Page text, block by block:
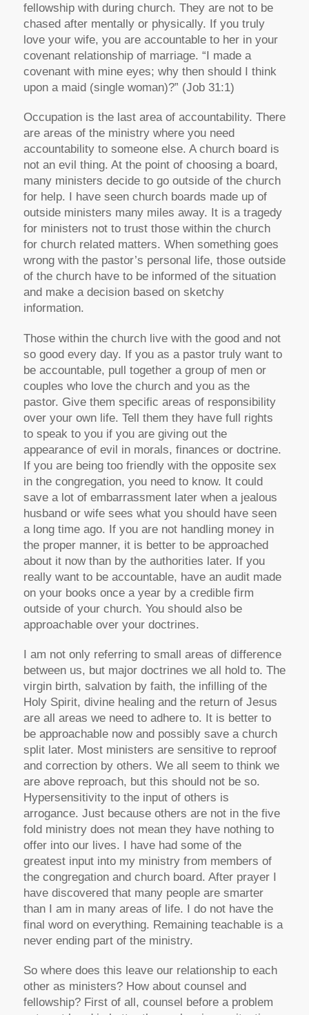
fellowship with during church. They are not to be
chased after mentally or physically. If you truly
love your wife, you are accountable to her in your
covenant relationship of marriage. “I made a
covenant with mine eyes; why then should I think
upon a maid (single woman)?” (Job 31:1)
Occupation is the last area of accountability. There
are areas of the ministry where you need
accountability to someone else. A church board is
not an evil thing. At the point of choosing a board,
many ministers decide to go outside of the church
for help. I have seen church boards made up of
outside ministers many miles away. It is a tragedy
for ministers not to trust those within the church
for church related matters. When something goes
wrong with the pastor’s personal life, those outside
of the church have to be informed of the situation
and make a decision based on sketchy
information.
Those within the church live with the good and not
so good every day. If you as a pastor truly want to
be accountable, pull together a group of men or
couples who love the church and you as the
pastor. Give them specific areas of responsibility
over your own life. Tell them they have full rights
to speak to you if you are giving out the
appearance of evil in morals, finances or doctrine.
If you are being too friendly with the opposite sex
in the congregation, you need to know. It could
save a lot of embarrassment later when a jealous
husband or wife sees what you should have seen
a long time ago. If you are not handling money in
the proper manner, it is better to be approached
about it now than by the authorities later. If you
really want to be accountable, have an audit made
on your books once a year by a credible firm
outside of your church. You should also be
approachable over your doctrines.
I am not only referring to small areas of difference
between us, but major doctrines we all hold to. The
virgin birth, salvation by faith, the infilling of the
Holy Spirit, divine healing and the return of Jesus
are all areas we need to adhere to. It is better to
be approachable now and possibly save a church
split later. Most ministers are sensitive to reproof
and correction by others. We all seem to think we
are above reproach, but this should not be so.
Hypersensitivity to the input of others is
arrogance. Just because others are not in the five
fold ministry does not mean they have nothing to
offer into our lives. I have had some of the
greatest input into my ministry from members of
the congregation and church board. After prayer I
have discovered that many people are smarter
than I am in many areas of life. I do not have the
final word on everything. Remaining teachable is a
never ending part of the ministry.
So where does this leave our relationship to each
other as ministers? How about counsel and
fellowship? First of all, counsel before a problem